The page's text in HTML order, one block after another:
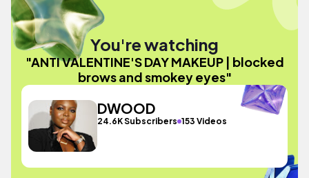
You're watching
"ANTI VALENTINE'S DAY MAKEUP | blocked
brows and smokey eyes"
DWOOD
24.6K Subscribers 153 Videos